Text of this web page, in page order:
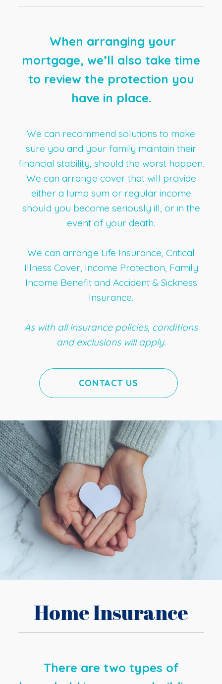
When arranging your
mortgage, we’ll also take time
to review the protection you
have in place.
We can recommend solutions to make
sure you and your family maintain their
financial stability, should the worst happen.
We can arrange cover that will provide
either a lump sum or regular income
should you become seriously ill, or in the
event of your death.
We can arrange Life Insurance, Critical
Illness Cover, Income Protection, Family
Income Benefit and Accident & Sickness
Insurance.
As with all insurance policies, conditions
and exclusions will apply.
CONTACT US
Home Insurance
There are two types of